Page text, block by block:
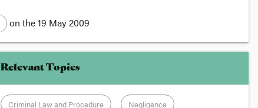
on the19 May 2009
Relevant Topics
Criminal Law and Procedure Negligence